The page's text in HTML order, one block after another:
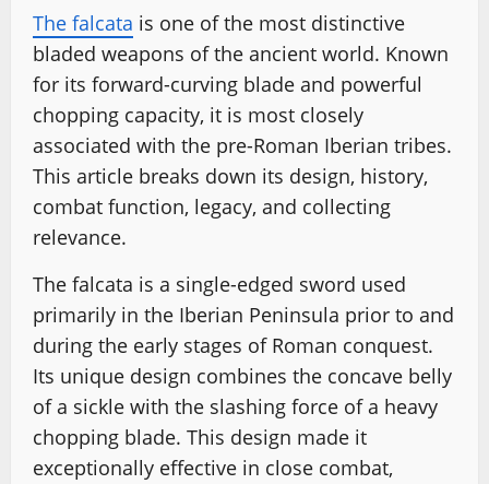
The falcata is one of the most distinctive
bladed weapons of the ancient world. Known
for its forward-curving blade and powerful
chopping capacity, it is most closely
associated with the pre-Roman Iberian tribes.
This article breaks down its design, history,
combat function, legacy, and collecting
relevance.
The falcata is a single-edged sword used
primarily in the Iberian Peninsula prior to and
during the early stages of Roman conquest.
Its unique design combines the concave belly
of a sickle with the slashing force of a heavy
chopping blade. This design made it
exceptionally effective in close combat,